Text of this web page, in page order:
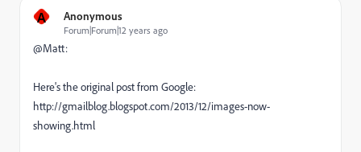
A Anonymous
Forum|Forum|12 years ago
@Matt:
Here's the original post from Google:
http://gmailblog.blogspot.com/2013/12/images-now-
showing.html